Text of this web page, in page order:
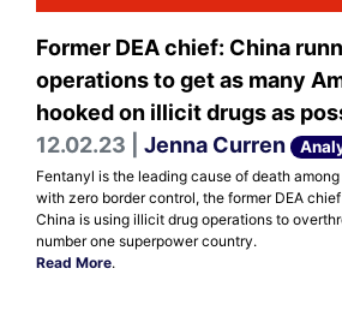
Former DEA chief: China
operations to get as many
hooked on illicit drugs as
12.02.23 | Jenna Curren
Fentanyl is the leading cause of death
with zero border control, the former DEA
China is using illicit drug operations to
number one superpower country.
Read More.